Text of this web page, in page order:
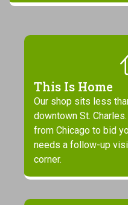
This Is Home
Our shop sits less
downtown St.
from Chicago to bid
needs a follow-up
corner.